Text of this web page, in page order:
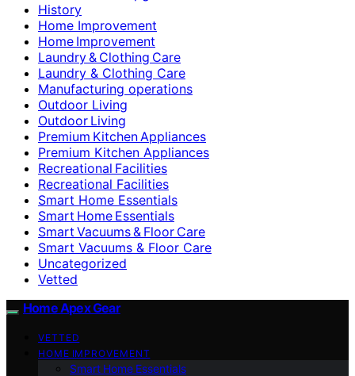
History
Home Improvement
Home Improvement
Laundry & Clothing Care
Laundry & Clothing Care
Manufacturing operations
Outdoor Living
Outdoor Living
Premium Kitchen Appliances
Premium Kitchen Appliances
Recreational Facilities
Recreational Facilities
Smart Home Essentials
Smart Home Essentials
Smart Vacuums & Floor Care
Smart Vacuums & Floor Care
Uncategorized
Vetted
Home Apex Gear
VETTED
HOME IMPROVEMENT
Smart Home Essentials